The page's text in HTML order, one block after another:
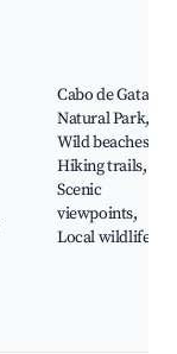
Cabo de Gata
Natural Park,
Wild beaches,
Hiking trails,
Scenic
viewpoints,
Local wildlife